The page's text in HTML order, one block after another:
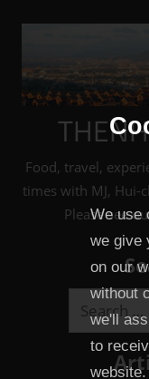
We use
we give
on our
without
we'll
to
Food, travel,
times with MJ, Hui-
Please see
Search
for: